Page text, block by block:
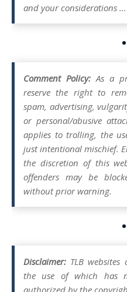
and your considerations …
Comment Policy:As a
reserve the right to
spam, advertising,
or personal/abusive
applies to trolling, the
just intentional mischief.
the discretion of this
offenders may be
without prior warning.
Disclaimer: TLB
the use of which has
authorized by the